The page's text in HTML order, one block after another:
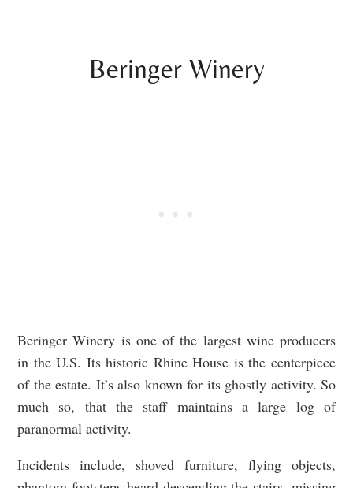
Beringer Winery
Beringer Winery is one of the largest wine producers
in the U.S. Its historic Rhine House is the centerpiece
of the estate. It’s also known for its ghostly activity. So
much so, that the staff maintains a large log of
paranormal activity.
Incidents include, shoved furniture, flying objects,